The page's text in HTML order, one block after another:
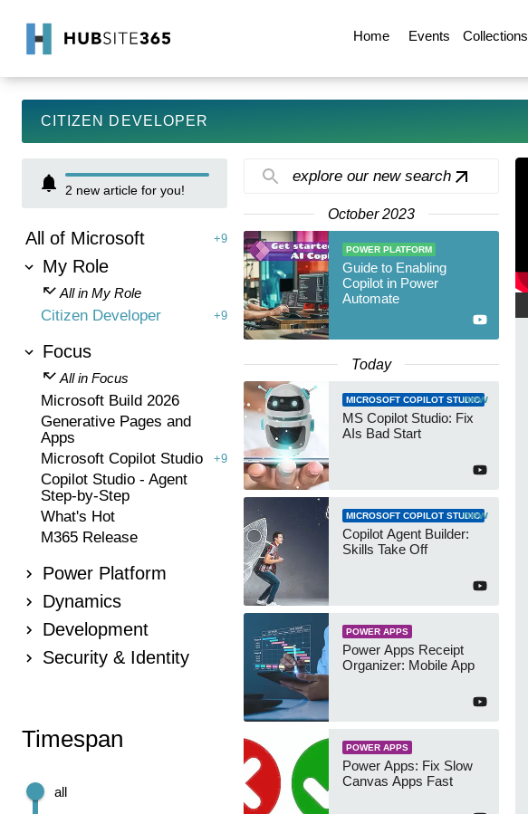
Home Events Collections
CITIZEN DEVELOPER
2 new article for you!
All of Microsoft +9
My Role
All in My Role
Citizen Developer +9
Focus
All in Focus
Microsoft Build 2026
Generative Pages and
Apps
Microsoft Copilot Studio
+9
Copilot Studio - Agent
Step-by-Step
What's Hot
M365 Release
Power Platform
Dynamics
Development
Security & Identity
Timespan
all
explore our new search
October 2023
POWER PLATFORM
Guide to Enabling
Copilot in Power
Automate
Today
new
MICROSOFT COPILOT STUDIO
MS Copilot Studio: Fix
AIs Bad Start
new
MICROSOFT COPILOT STUDIO
Copilot Agent Builder:
Skills Take Off
POWER APPS
Power Apps Receipt
Organizer: Mobile App
POWER APPS
Power Apps: Fix Slow
Canvas Apps Fast